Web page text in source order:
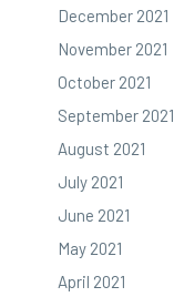
December 2021
November 2021
October 2021
September 2021
August 2021
July 2021
June 2021
May 2021
April 2021